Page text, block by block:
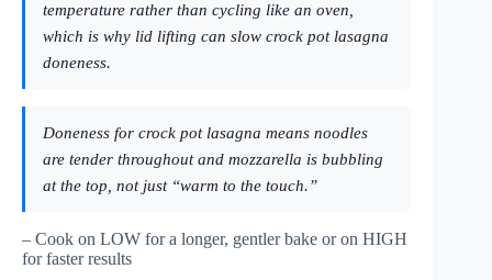
temperature rather than cycling like an oven,
which is why lid lifting can slow crock pot lasagna
doneness.
Doneness for crock pot lasagna means noodles
are tender throughout and mozzarella is bubbling
at the top, not just “warm to the touch.”
– Cook on LOW for a longer, gentler bake or on HIGH
for faster results